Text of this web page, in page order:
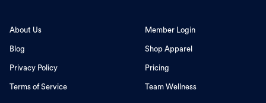
About Us
Blog
Privacy Policy
Terms of Service
Member Login
Shop Apparel
Pricing
Team Wellness